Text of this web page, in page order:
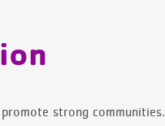
strong communities.